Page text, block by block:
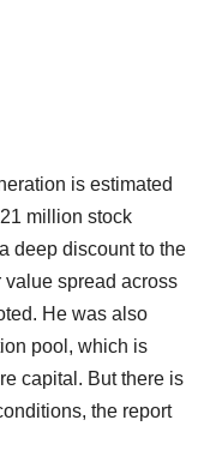
is estimated
million stock
deep discount to the
value spread across
He was also
pool, which is
capital. But there is
the report